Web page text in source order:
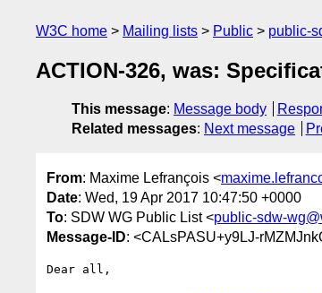
W3C home Mailing lists Public public-
ACTION-326, was:
This message: Message body
Related messages: Next message
From: Maxime Lefrançois <
Date: Wed, 19 Apr 2017 10:47:50 +0000
To: SDW WG Public List <public-sdw-
Message-ID: <CALsPASU+y9LJ-
Dear all,